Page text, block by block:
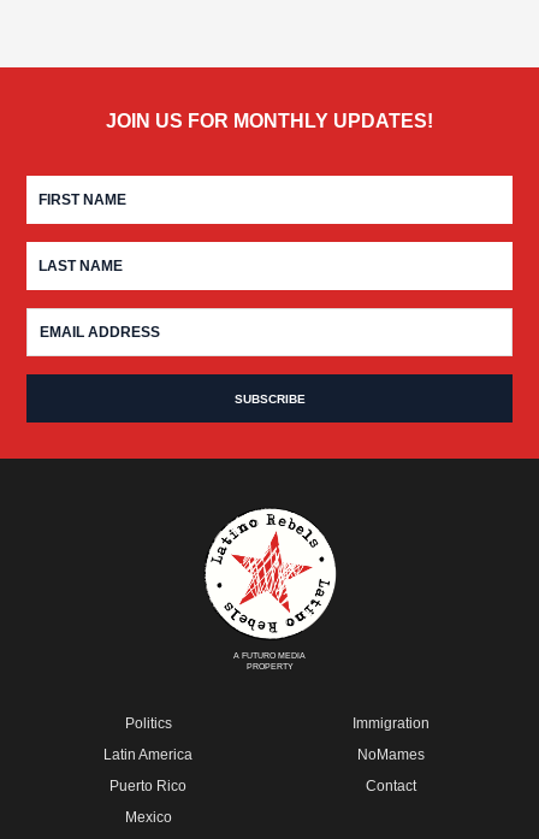
JOIN US FOR MONTHLY UPDATES!
A FUTURO MEDIA
PROPERTY
Politics
Latin America
Puerto Rico
Mexico
Immigration
NoMames
Contact